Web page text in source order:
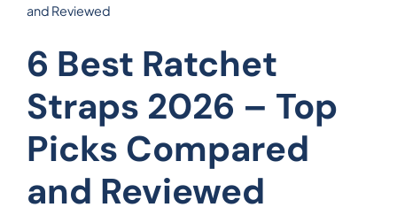
and Reviewed
6 Best Ratchet
Straps 2026 – Top
Picks Compared
and Reviewed